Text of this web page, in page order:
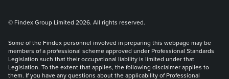
© Findex Group Limited 2026. All rights reserved.
Some of the Findex personnel involved in preparing this webpage may be
members of a professional scheme approved under Professional Standards
Legislation such that their occupational liability is limited under that
Legislation. To the extent that applies, the following disclaimer applies to
them. If you have any questions about the applicability of Professional